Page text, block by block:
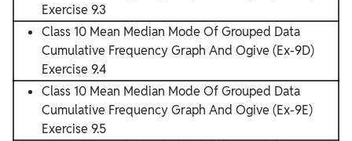
Exercise 9.3
Class 10 Mean Median Mode Of Grouped Data
Cumulative Frequency Graph And Ogive (Ex-9D)
Exercise 9.4
Class 10 Mean Median Mode Of Grouped Data
Cumulative Frequency Graph And Ogive (Ex-9E)
Exercise 9.5